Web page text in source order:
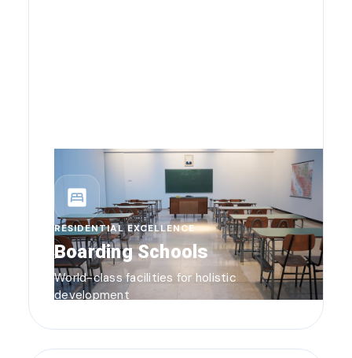
bedroom_parent
RESIDENTIAL EXCELLENCE
Boarding Schools
World-class facilities for holistic
development